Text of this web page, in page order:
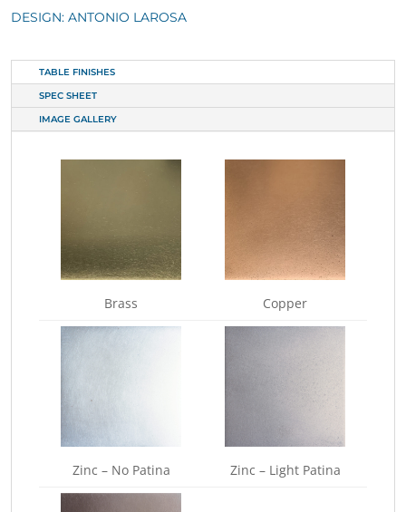
DESIGN: ANTONIO LAROSA
TABLE FINISHES
SPEC SHEET
IMAGE GALLERY
Brass Copper
Zinc – No Patina Zinc – Light Patina